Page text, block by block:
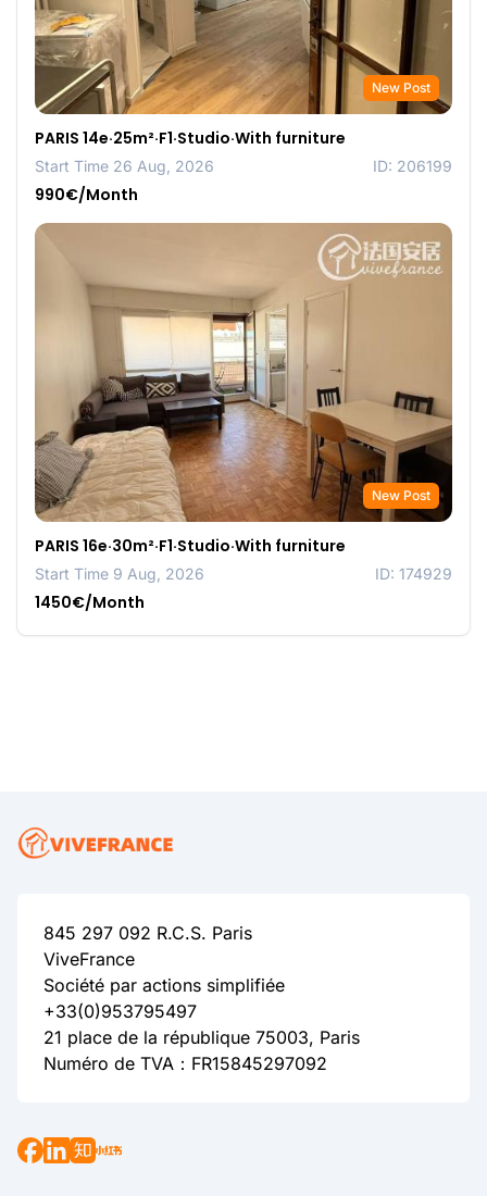
New Post
PARIS 14e·25m²·F1·Studio·With furniture
Start Time 26 Aug, 2026 ID: 206199
990€/Month
New Post
PARIS 16e·30m²·F1·Studio·With furniture
Start Time 9 Aug, 2026 ID: 174929
1450€/Month
845 297 092 R.C.S. Paris
ViveFrance
Société par actions simplifiée
+33(0)953795497
21 place de la république 75003, Paris
Numéro de TVA：FR15845297092